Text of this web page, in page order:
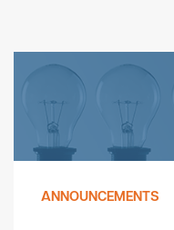
ANNOUNCEMENTS